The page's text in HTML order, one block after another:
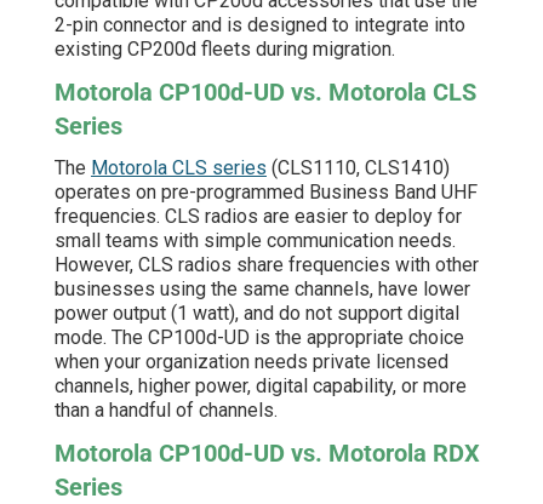
2-pin connector and is designed to integrate into
existing CP200d fleets during migration.
Motorola CP100d-UD vs. Motorola CLS
Series
The Motorola CLS series (CLS1110, CLS1410)
operates on pre-programmed Business Band UHF
frequencies. CLS radios are easier to deploy for
small teams with simple communication needs.
However, CLS radios share frequencies with other
businesses using the same channels, have lower
power output (1 watt), and do not support digital
mode. The CP100d-UD is the appropriate choice
when your organization needs private licensed
channels, higher power, digital capability, or more
than a handful of channels.
Motorola CP100d-UD vs. Motorola RDX
Series